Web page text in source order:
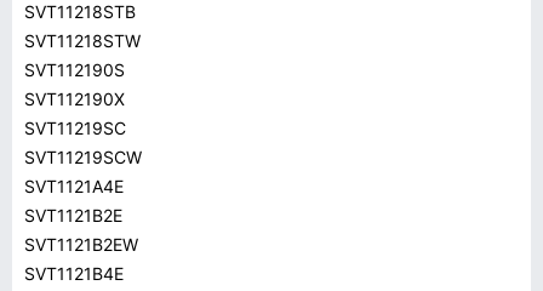
SVT11218STB
SVT11218STW
SVT112190S
SVT112190X
SVT11219SC
SVT11219SCW
SVT1121A4E
SVT1121B2E
SVT1121B2EW
SVT1121B4E